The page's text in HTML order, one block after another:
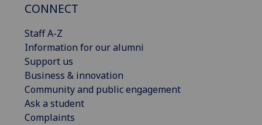
CONNECT
Staff A-Z
Information for our alumni
Support us
Business & innovation
Community and public engagement
Ask a student
Complaints